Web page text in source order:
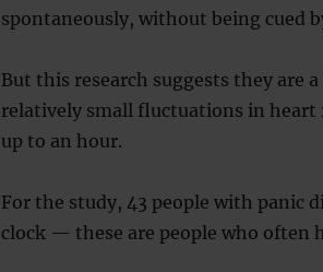
spontaneously, without being cued
But this research suggests they are
relatively small fluctuations in
up to an hour.
For the study, 43 people with panic
clock — these are people who often